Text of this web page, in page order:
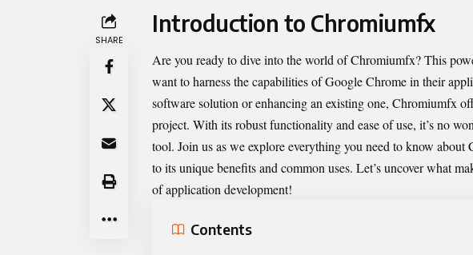
SHARE
Introduction to Chromiumfx
Are you ready to dive into the world ofChromiumfx? This
want to harness the capabilities of Google Chrome in their
software solution or enhancing an existing one, Chromiumfx
project. With its robust functionality and ease of use, it’s no
tool. Join us as we explore everything you need to know
to its unique benefits and common uses. Let’s uncover what
of application development!
Contents